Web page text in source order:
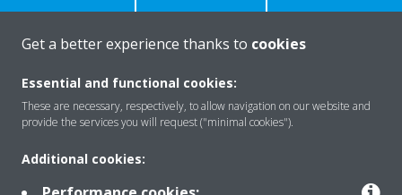
CONTACT US
Products
Get a better experience thanks to cookies
Essential and functional cookies:
These are necessary, respectively, to allow navigation on our website and
provide the services you will request ("minimal cookies").
Additional cookies: